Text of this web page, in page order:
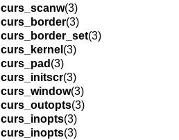
curs_scanw(3)
curs_border(3)
curs_border_set(3)
curs_kernel (3)
curs_pad (3)
curs_initscr(3)
curs_window(3)
curs_outopts(3)
curs_inopts(3)
curs_inopts(3)